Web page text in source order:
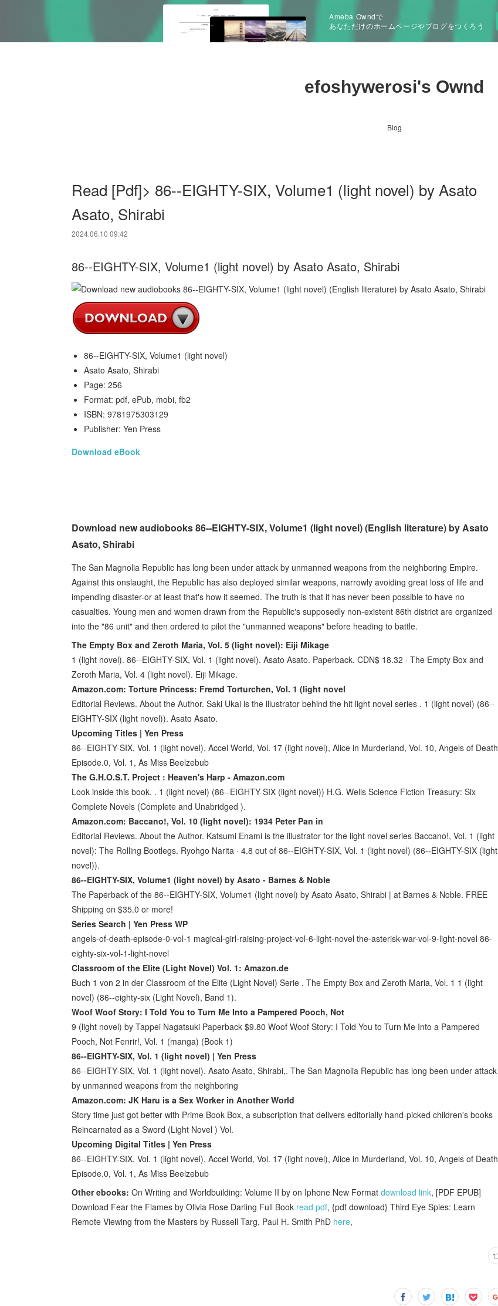
Ameba Owndで
あなただけのホームページやブログをつくろう
efoshywerosi's Ownd
Blog
Read [Pdf]> 86--EIGHTY-SIX, Volume1 (light novel) by Asato
Asato, Shirabi
2024.06.10 09:42
86--EIGHTY-SIX, Volume1 (light novel) by Asato Asato, Shirabi
86--EIGHTY-SIX, Volume1 (light novel)
Asato Asato, Shirabi
Page: 256
Format: pdf, ePub, mobi, fb2
ISBN: 9781975303129
Publisher: Yen Press
Download eBook
Download new audiobooks 86--EIGHTY-SIX, Volume1 (light novel) (English literature) by Asato
Asato, Shirabi
The San Magnolia Republic has long been under attack by unmanned weapons from the neighboring Empire.
Against this onslaught, the Republic has also deployed similar weapons, narrowly avoiding great loss of life and
impending disaster-or at least that's how it seemed. The truth is that it has never been possible to have no
casualties. Young men and women drawn from the Republic's supposedly non-existent 86th district are organized
into the "86 unit" and then ordered to pilot the "unmanned weapons" before heading to battle.
The Empty Box and Zeroth Maria, Vol. 5 (light novel): Eiji Mikage
1 (light novel). 86--EIGHTY-SIX, Vol. 1 (light novel). Asato Asato. Paperback. CDN$ 18.32 · The Empty Box and
Zeroth Maria, Vol. 4 (light novel). Eiji Mikage.
Amazon.com: Torture Princess: Fremd Torturchen, Vol. 1 (light novel
Editorial Reviews. About the Author. Saki Ukai is the illustrator behind the hit light novel series . 1 (light novel) (86--
EIGHTY-SIX (light novel)). Asato Asato.
Upcoming Titles | Yen Press
86--EIGHTY-SIX, Vol. 1 (light novel), Accel World, Vol. 17 (light novel), Alice in Murderland, Vol. 10, Angels of Death
Episode.0, Vol. 1, As Miss Beelzebub
The G.H.O.S.T. Project : Heaven's Harp - Amazon.com
Look inside this book. . 1 (light novel) (86--EIGHTY-SIX (light novel)) H.G. Wells Science Fiction Treasury: Six
Complete Novels (Complete and Unabridged ).
Amazon.com: Baccano!, Vol. 10 (light novel): 1934 Peter Pan in
Editorial Reviews. About the Author. Katsumi Enami is the illustrator for the light novel series Baccano!, Vol. 1 (light
novel): The Rolling Bootlegs. Ryohgo Narita · 4.8 out of 86--EIGHTY-SIX, Vol. 1 (light novel) (86--EIGHTY-SIX (light
novel)).
86--EIGHTY-SIX, Volume1 (light novel) by Asato - Barnes & Noble
The Paperback of the 86--EIGHTY-SIX, Volume1 (light novel) by Asato Asato, Shirabi | at Barnes & Noble. FREE
Shipping on $35.0 or more!
Series Search | Yen Press WP
angels-of-death-episode-0-vol-1 magical-girl-raising-project-vol-6-light-novel the-asterisk-war-vol-9-light-novel 86-
eighty-six-vol-1-light-novel
Classroom of the Elite (Light Novel) Vol. 1: Amazon.de
Buch 1 von 2 in der Classroom of the Elite (Light Novel) Serie . The Empty Box and Zeroth Maria, Vol. 1 1 (light
novel) (86--eighty-six (Light Novel), Band 1).
Woof Woof Story: I Told You to Turn Me Into a Pampered Pooch, Not
9 (light novel) by Tappei Nagatsuki Paperback $9.80 Woof Woof Story: I Told You to Turn Me Into a Pampered
Pooch, Not Fenrir!, Vol. 1 (manga) (Book 1)
86--EIGHTY-SIX, Vol. 1 (light novel) | Yen Press
86--EIGHTY-SIX, Vol. 1 (light novel). Asato Asato, Shirabi,. The San Magnolia Republic has long been under attack
by unmanned weapons from the neighboring
Amazon.com: JK Haru is a Sex Worker in Another World
Story time just got better with Prime Book Box, a subscription that delivers editorially hand-picked children's books
Reincarnated as a Sword (Light Novel ) Vol.
Upcoming Digital Titles | Yen Press
86--EIGHTY-SIX, Vol. 1 (light novel), Accel World, Vol. 17 (light novel), Alice in Murderland, Vol. 10, Angels of Death
Episode.0, Vol. 1, As Miss Beelzebub
Other ebooks: On Writing and Worldbuilding: Volume II by on Iphone New Format download link, [PDF EPUB]
Download Fear the Flames by Olivia Rose Darling Full Book read pdf, {pdf download} Third Eye Spies: Learn
Remote Viewing from the Masters by Russell Targ, Paul H. Smith PhD here,